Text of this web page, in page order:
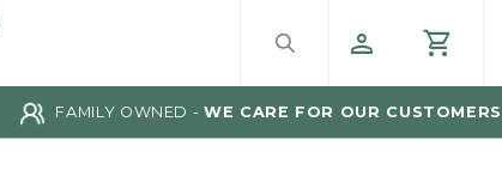
FAMILY OWNED - WE CARE FOR OUR CUSTOMERS